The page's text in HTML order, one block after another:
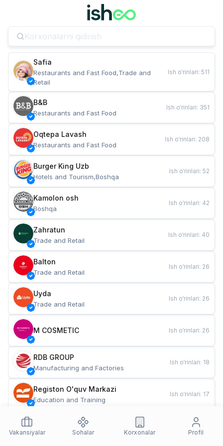
Safia
Restaurants and Fast Food,Trade and
Retail
Ish o‘rinlari: 511
B&B
Restaurants and Fast Food
Ish o‘rinlari: 351
Oqtepa Lavash
Restaurants and Fast Food
Ish o‘rinlari: 208
Burger King Uzb
Hotels and Tourism,Boshqa
Ish o‘rinlari: 52
Kamolon osh
Boshqa
Ish o‘rinlari: 42
Zahratun
Trade and Retail
Ish o‘rinlari: 40
Balton
Trade and Retail
Ish o‘rinlari: 26
Uyda
Trade and Retail
Ish o‘rinlari: 26
M COSMETIC Ish o‘rinlari: 26
RDB GROUP
Manufacturing and Factories
Ish o‘rinlari: 18
Registon O'quv Markazi
Education and Training
Ish o‘rinlari: 17
Restaurants and Fast Food
Ish o‘rinlari
Vakansiyalar
Sohalar Korxonalar Profil